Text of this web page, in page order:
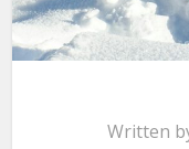
Written